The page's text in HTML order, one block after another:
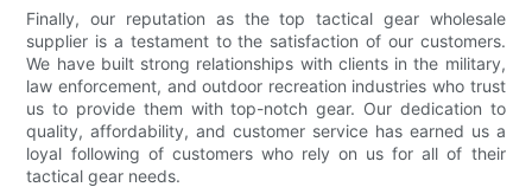
Finally, our reputation as the top tactical gear wholesale
supplier is a testament to the satisfaction of our customers.
We have built strong relationships with clients in the military,
law enforcement, and outdoor recreation industries who trust
us to provide them with top-notch gear. Our dedication to
quality, affordability, and customer service has earned us a
loyal following of customers who rely on us for all of their
tactical gear needs.